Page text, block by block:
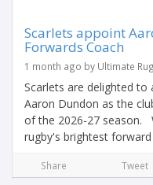
Scarlets appoint
Forwards Coach
1 month ago by Ultimate
Scarlets are delighted
Aaron Dundon as the
of the 2026-27 season.
rugby's brightest forward
Share Tweet